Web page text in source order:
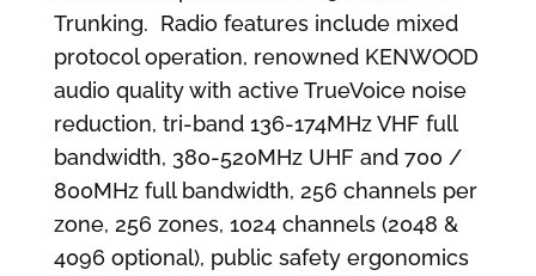
Trunking. Radio features include mixed
protocol operation, renowned KENWOOD
audio quality with active TrueVoice noise
reduction, tri-band 136-174MHz VHF full
bandwidth, 380-520MHz UHF and 700 /
800MHz full bandwidth, 256 channels per
zone, 256 zones, 1024 channels (2048 &
4096 optional), public safety ergonomics